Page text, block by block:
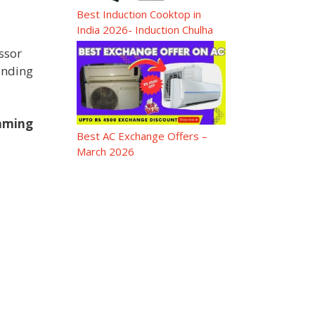
Best Induction Cooktop in
India 2026- Induction Chulha
Best AC Exchange Offers –
March 2026